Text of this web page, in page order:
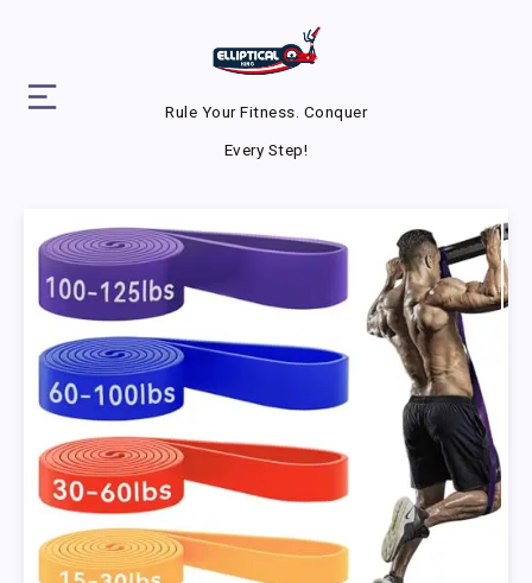
Rule Your Fitness. Conquer
Every Step!